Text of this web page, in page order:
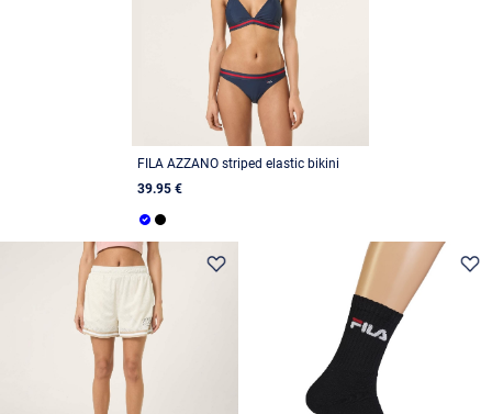
FILA AZZANO striped elastic bikini
39.95 €